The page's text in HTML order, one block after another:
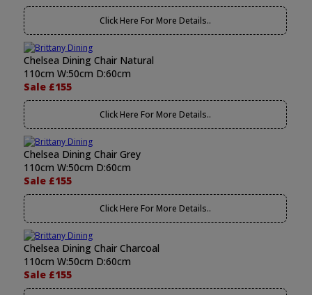
Click Here For More Details..
Chelsea Dining Chair Natural
110cm W:50cm D:60cm
Sale £155
Click Here For More Details..
Chelsea Dining Chair Grey
110cm W:50cm D:60cm
Sale £155
Click Here For More Details..
Chelsea Dining Chair Charcoal
110cm W:50cm D:60cm
Sale £155